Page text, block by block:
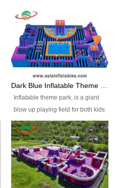
Pool Slide-3 Size: 24m x
22m x 6.5m or customized
Colors: as photos or customized
Material: 0.9mm PVC Tarpaulin
Electirc Air Pump: 2 pcs 1200W,
CE/UL, plug can be customized
and glue, etc Setup:
Indoor/Outdoor Operators: 1-2
persons Occupancy: 30-40
persons Inflatable Water
Park is is a new combined
Inflatable theme park, is a giant
blow up playing field for both kids
and adults, it has a large bounce
flooring and usually contains
inflatable slides, climb walls,
inflatable obstacles, inflatable
cartoon characters, ball pits and
other play features on it.